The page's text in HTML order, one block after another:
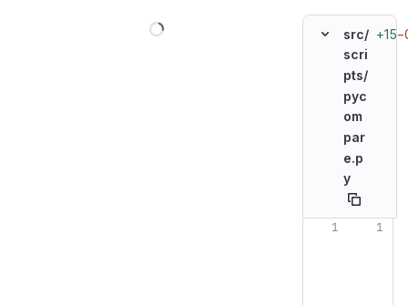
src/
scri
pts/
pyc
om
par
e.p
y
+15
Original line